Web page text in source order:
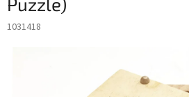
1031418